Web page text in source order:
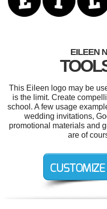
EILEEN
This Eileen logo may be
is the limit. Create
school. A few usage
wedding invitations,
promotional materials and
are of